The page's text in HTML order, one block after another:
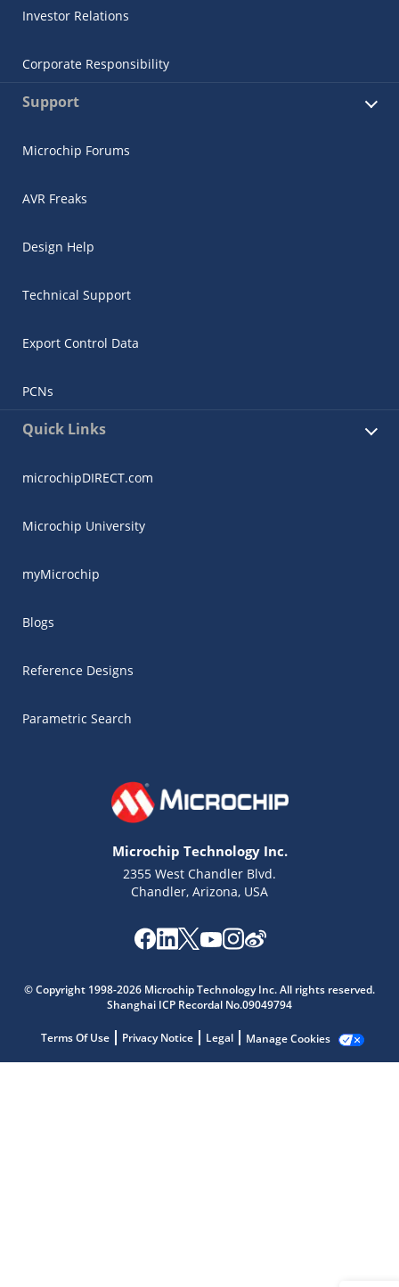
Investor Relations
Corporate Responsibility
Support
Microchip Forums
AVR Freaks
Design Help
Technical Support
Export Control Data
PCNs
Quick Links
microchipDIRECT.com
Microchip University
myMicrochip
Blogs
Reference Designs
Parametric Search
Microchip Technology Inc.
2355 West Chandler Blvd.
Chandler, Arizona, USA
© Copyright 1998-2026 Microchip Technology Inc. All rights reserved.
Shanghai ICP Recordal No.09049794
Terms Of Use Privacy Notice Legal Manage Cookies